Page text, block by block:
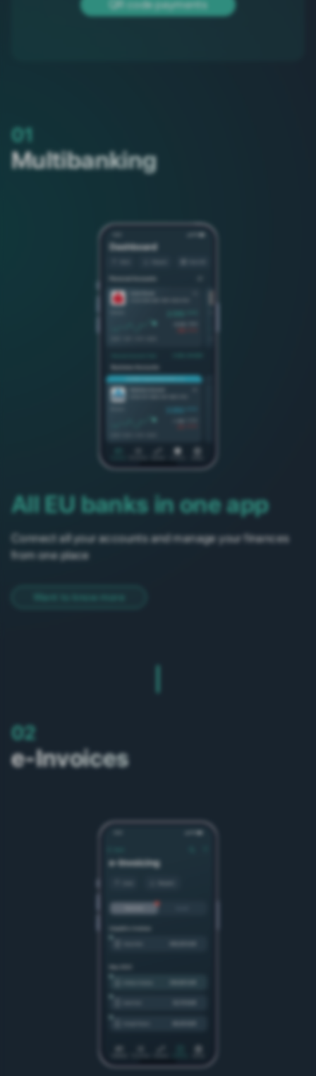
QR code payments
01
Multibanking
All EU banks in one app
Connect all your accounts and manage your finances
from one place
02
e-Invoices